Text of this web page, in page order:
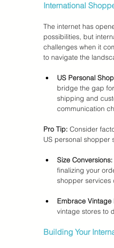
International
The internet has
possibilities, but
challenges when it
to navigate the
US Personal
bridge the gap
shipping and
communication
Pro Tip: Consider
US personal shopper
Size Conversions:
finalizing your
shopper services
Embrace Vintage
vintage stores to
Building Your